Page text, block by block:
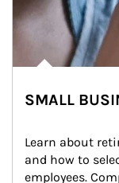
SMALL
Learn about
and how to
employees.